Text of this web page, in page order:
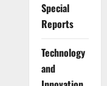
Special
Reports
⁠Technology
and